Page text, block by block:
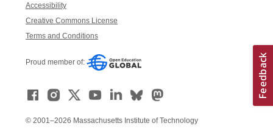
Accessibility
Creative Commons License
Terms and Conditions
Proud member of:
© 2001–2026 Massachusetts Institute of Technology